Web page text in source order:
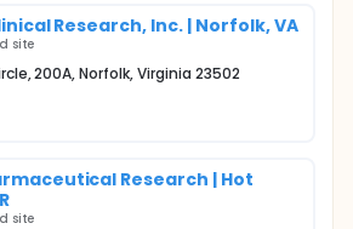
Research, Inc. | Norfolk, VA
site
200A, Norfolk, Virginia 23502
Research | Hot
site